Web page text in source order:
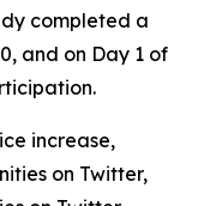
completed a
and on Day 1 of
increase,
on Twitter,